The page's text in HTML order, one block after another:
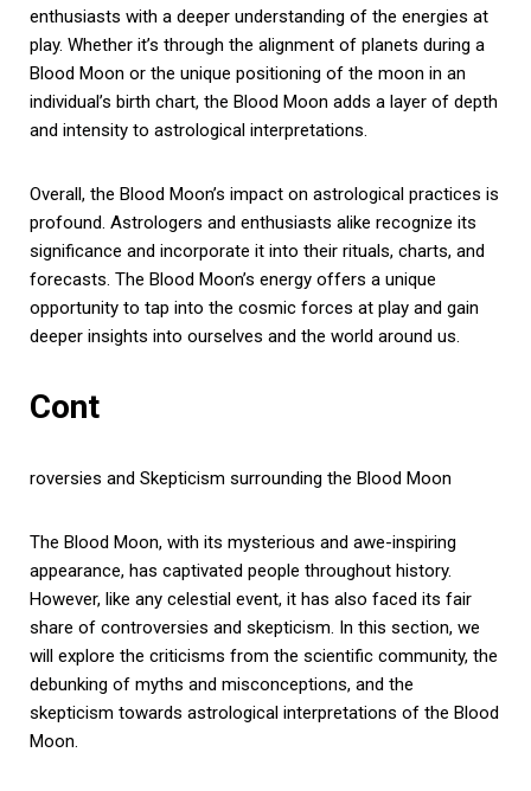
enthusiasts with a deeper understanding of the energies at
play. Whether it’s through the alignment of planets during a
Blood Moon or the unique positioning of the moon in an
individual’s birth chart, the Blood Moon adds a layer of depth
and intensity to astrological interpretations.
Overall, the Blood Moon’s impact on astrological practices is
profound. Astrologers and enthusiasts alike recognize its
significance and incorporate it into their rituals, charts, and
forecasts. The Blood Moon’s energy offers a unique
opportunity to tap into the cosmic forces at play and gain
deeper insights into ourselves and the world around us.
Cont
roversies and Skepticism surrounding the Blood Moon
The Blood Moon, with its mysterious and awe-inspiring
appearance, has captivated people throughout history.
However, like any celestial event, it has also faced its fair
share of controversies and skepticism. In this section, we
will explore the criticisms from the scientific community, the
debunking of myths and misconceptions, and the
skepticism towards astrological interpretations of the Blood
Moon.